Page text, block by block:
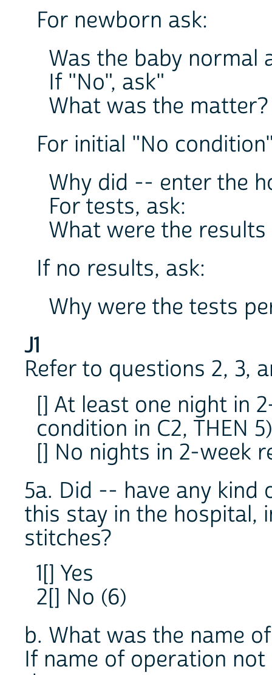
For newborn ask:
Was the baby normal
If "No", ask"
What was the matter?
For initial "No
Why did -- enter the
For tests, ask:
What were the
If no results, ask:
Why were the tests
J1
Refer to questions 2, 3,
[] At least one night in
condition in C2, THEN 5)
[] No nights in 2-week
5a. Did -- have any
this stay in the hospital,
stitches?
1[] Yes
2[] No (6)
b. What was the name
If name of operation